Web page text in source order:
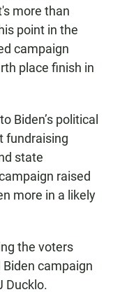
more than
point in the
campaign
place finish in
Biden’s political
fundraising
state
raised
more in a likely
the voters
campaign
Ducklo.